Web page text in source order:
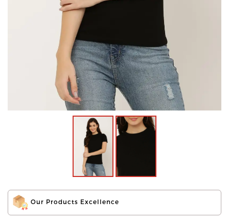
Our Products Excellence